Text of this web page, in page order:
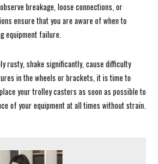
breakage, loose connections, or
ensure that you are aware of when to
equipment failure.
rusty, shake significantly, cause difficulty
in the wheels or brackets, it is time to
your trolley casters as soon as possible to
of your equipment at all times without strain.